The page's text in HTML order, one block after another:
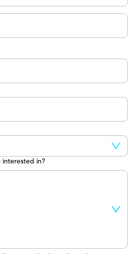
interested in?